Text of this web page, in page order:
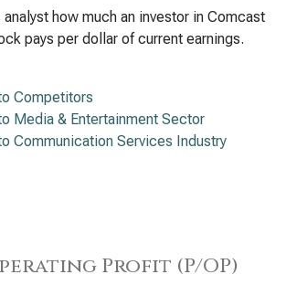
how much an investor in Comcast
pays per dollar of current earnings.
Competitors
Media & Entertainment Sector
Communication Services Industry
Profit (P/OP)